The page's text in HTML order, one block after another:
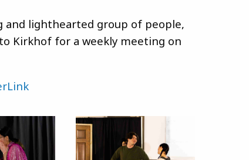
lighthearted group of people,
Kirkhof for a weekly meeting on